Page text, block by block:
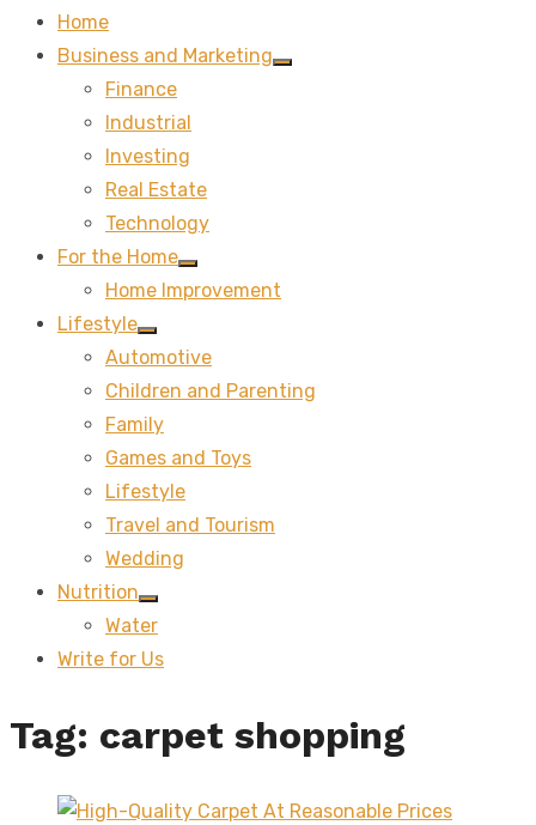
Home
Business and Marketing
Show
Finance
Industrial
Investing
Real Estate
Technology
For the Home
Show
sub
Home Improvement
Lifestyle
Show
sub
Automotive
Children and Parenting
Family
Games and Toys
Lifestyle
Travel and Tourism
Wedding
Nutrition
Show
sub
Water
Write for Us
Tag: carpet shopping